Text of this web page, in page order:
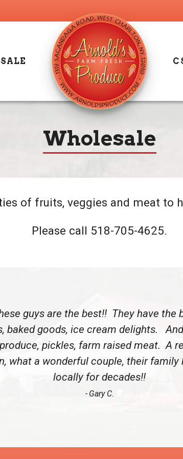
Wholesale
of fruits, veggies and meat to
Please call 518-705-4625.
guys are the best!! They have the
baked goods, ice cream delights.
pickles, farm raised meat. A
what a wonderful couple, their family
locally for decades!!
Gary C.